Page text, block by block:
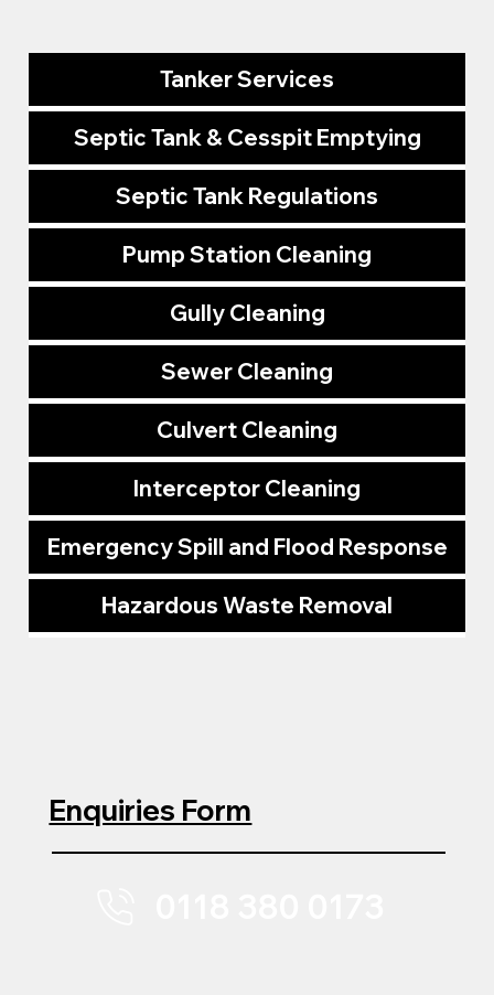
Tanker Services
Septic Tank & Cesspit Emptying
Septic Tank Regulations
Pump Station Cleaning
Gully Cleaning
Sewer Cleaning
Culvert Cleaning
Interceptor Cleaning
Emergency Spill and Flood Response
Hazardous Waste Removal
Enquiries Form